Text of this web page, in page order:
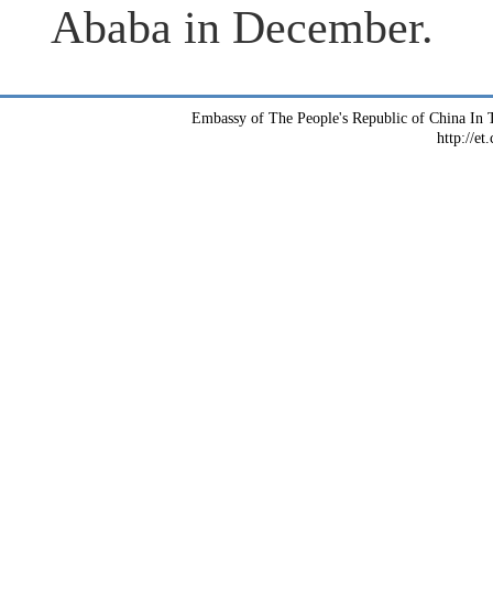
Ababa in December.
Embassy of The People's Republic of China
http://